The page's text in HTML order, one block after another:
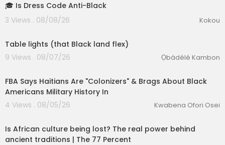
Singles
🎓 Is Dress Code Anti-Black
3 Views . 08/08/26
Kokou
Table lights (that Black land flex)
9 Views . 08/07/26
Ọbádélé Kambon
FBA Says Haitians Are "Colonizers" & Brags About Black
Americans Military History In
4 Views . 08/05/26
Kwabena Ofori Osei
Is African culture being lost? The real power behind
ancient traditions | The 77 Percent